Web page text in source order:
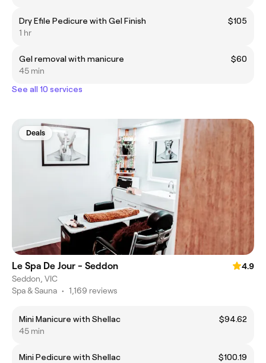
Dry Efile Pedicure with Gel Finish
$105
1 hr
Gel removal with manicure
$60
45 min
See all 10 services
Deals
Le Spa De Jour - Seddon
4.9
Seddon, VIC
Spa & Sauna • 1,169 reviews
Mini Manicure with Shellac
$94.62
45 min
Mini Pedicure with Shellac
$100.19